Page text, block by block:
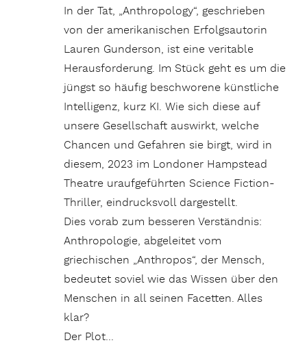
In der Tat, „Anthropology“, geschrieben
von der amerikanischen Erfolgsautorin
Lauren Gunderson, ist eine veritable
Herausforderung. Im Stück geht es um die
jüngst so häufig beschworene künstliche
Intelligenz, kurz KI. Wie sich diese auf
unsere Gesellschaft auswirkt, welche
Chancen und Gefahren sie birgt, wird in
diesem, 2023 im Londoner Hampstead
Theatre uraufgeführten Science Fiction-
Thriller, eindrucksvoll dargestellt.
Dies vorab zum besseren Verständnis:
Anthropologie, abgeleitet vom
griechischen „Anthropos“, der Mensch,
bedeutet soviel wie das Wissen über den
Menschen in all seinen Facetten. Alles
klar?
Der Plot…